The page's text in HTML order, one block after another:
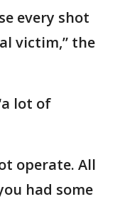
every shot
victim,” the
lot of
operate. All
had some